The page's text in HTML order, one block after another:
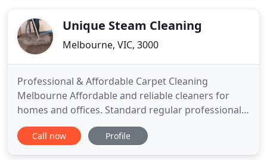
Unique Steam Cleaning
Melbourne, VIC, 3000
Professional & Affordable Carpet Cleaning
Melbourne Affordable and reliable cleaners for
homes and offices. Standard regular professional
carpet cleaning might feel like a huge burden on
your pocket, but it is a rather more beneficial
Call now Profile